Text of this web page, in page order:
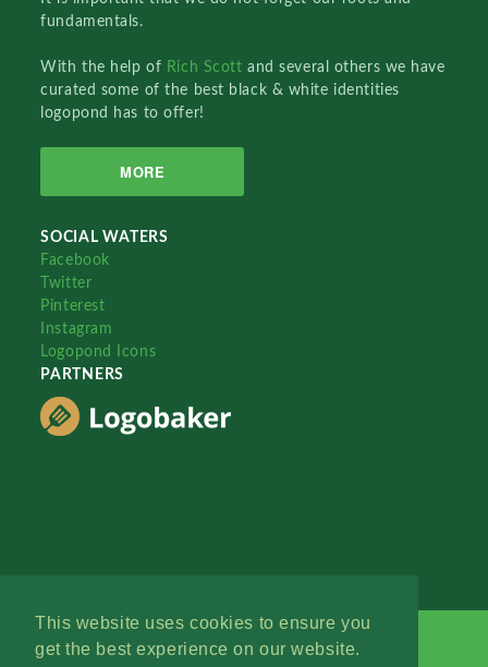
This website uses cookies to ensure you
get the best experience on our website.
fundamentals.
With the help of Rich Scottand several others we have
curated some of the best black & white identities
logopond has to offer!
MORE
SOCIAL WATERS
Facebook
Twitter
Pinterest
Instagram
Logopond Icons
PARTNERS